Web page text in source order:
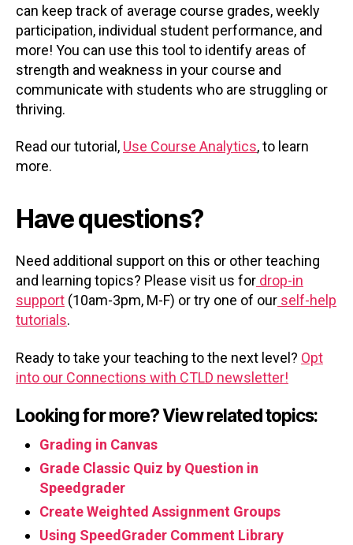
can keep track of average course grades, weekly
participation, individual student performance, and
more! You can use this tool to identify areas of
strength and weakness in your course and
communicate with students who are struggling or
thriving.
Read our tutorial, Use Course Analytics, to learn
more.
Have questions?
Need additional support on this or other teaching
and learning topics? Please visit us for drop-in
support (10am-3pm, M-F) or try one of our self-help
tutorials.
Ready to take your teaching to the next level? Opt
into our Connections with CTLD newsletter!
Looking for more? View related topics:
Grading in Canvas
Grade Classic Quiz by Question in
Speedgrader
Create Weighted Assignment Groups
Using SpeedGrader Comment Library